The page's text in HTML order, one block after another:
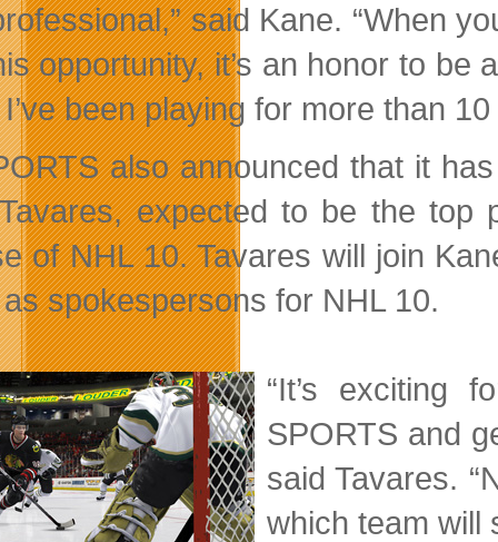
said Kane. “When
opportunity, it’s an honor to
been playing for more than 10
also announced that it
expected to be the
of NHL 10. Tavares will join
spokespersons for NHL 10.
“It’s exciting
SPORTS and
said Tavares.
which team will